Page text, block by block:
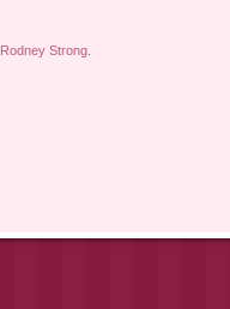
Rodney Strong.